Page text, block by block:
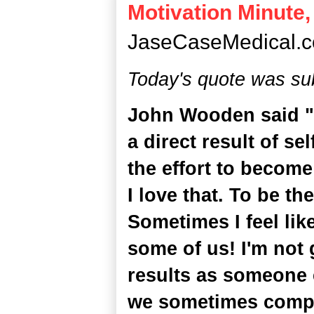
Motivation
Today's quote was
John Wooden said
a direct result of
the effort to
I love that. To be
Sometimes I feel
some of us! I'm not
results as
we sometimes